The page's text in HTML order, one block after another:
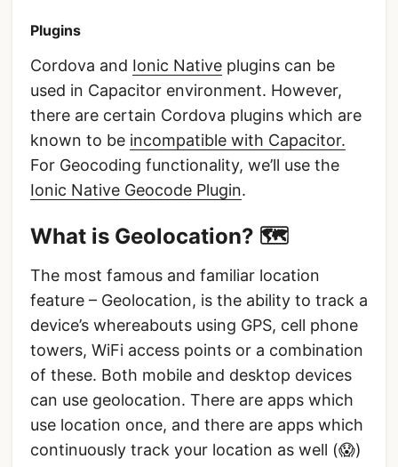
Plugins
Cordova and Ionic Native plugins can be
used in Capacitor environment. However,
there are certain Cordova plugins which are
known to be incompatible with Capacitor.
For Geocoding functionality, we’ll use the
Ionic Native Geocode Plugin.
What is Geolocation? 🗺
The most famous and familiar location
feature – Geolocation, is the ability to track a
device’s whereabouts using GPS, cell phone
towers, WiFi access points or a combination
of these. Both mobile and desktop devices
can use geolocation. There are apps which
use location once, and there are apps which
continuously track your location as well (😱)